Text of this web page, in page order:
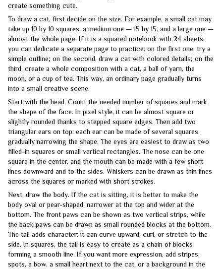
create something cute.
To draw a cat, first decide on the size. For example, a small cat may
take up 10 by 10 squares, a medium one — 15 by 15, and a large one —
almost the whole page. If it is a squared notebook with 24 sheets,
you can dedicate a separate page to practice: on the first one, try a
simple outline; on the second, draw a cat with colored details; on the
third, create a whole composition with a cat, a ball of yarn, the
moon, or a cup of tea. This way, an ordinary page gradually turns
into a small creative scene.
Start with the head. Count the needed number of squares and mark
the shape of the face. In pixel style, it can be almost square or
slightly rounded thanks to stepped square edges. Then add two
triangular ears on top: each ear can be made of several squares,
gradually narrowing the shape. The eyes are easiest to draw as two
filled-in squares or small vertical rectangles. The nose can be one
square in the center, and the mouth can be made with a few short
lines downward and to the sides. Whiskers can be drawn as thin lines
across the squares or marked with short strokes.
Next, draw the body. If the cat is sitting, it is better to make the
body oval or pear-shaped: narrower at the top and wider at the
bottom. The front paws can be shown as two vertical strips, while
the back paws can be drawn as small rounded blocks at the bottom.
The tail adds character: it can curve upward, curl, or stretch to the
side. In squares, the tail is easy to create as a chain of blocks
forming a smooth line. If you want more expression, add stripes,
spots, a bow, a small heart next to the cat, or a background in the